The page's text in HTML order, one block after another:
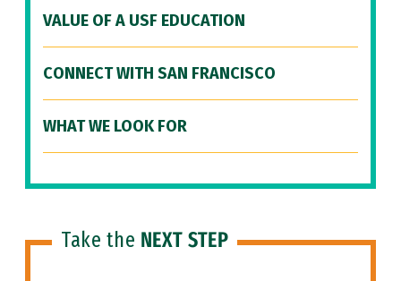
VALUE OF A USF EDUCATION
CONNECT WITH SAN FRANCISCO
WHAT WE LOOK FOR
Take the NEXT STEP